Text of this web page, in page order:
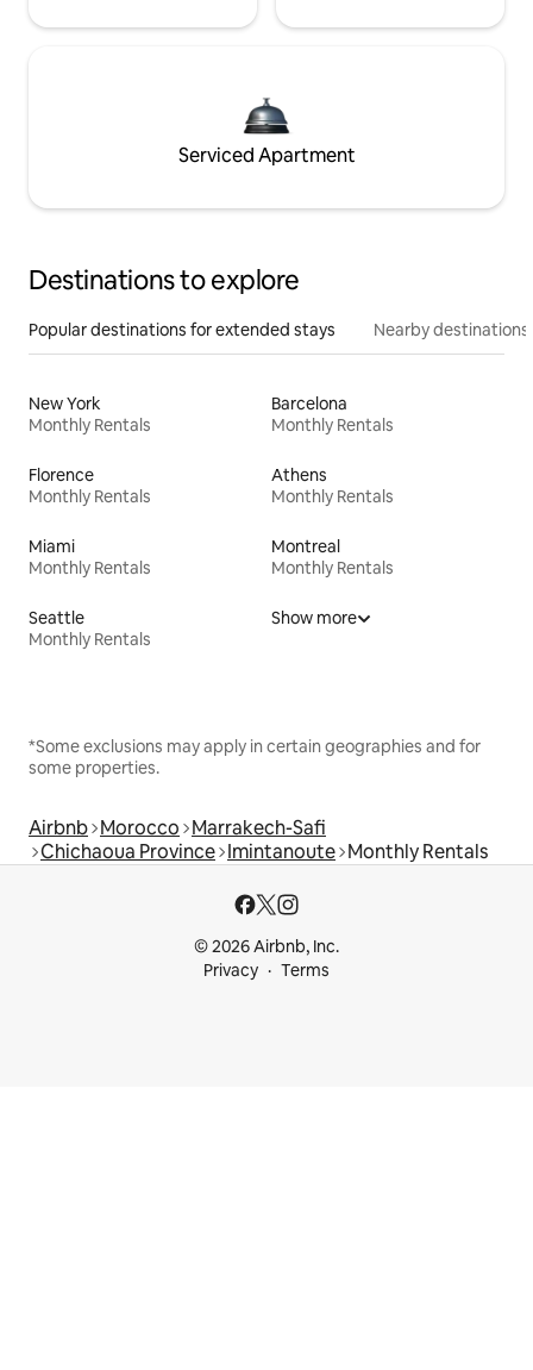
Serviced Apartment
Destinations to explore
Popular destinations for extended stays Nearby destinations
New York
Monthly Rentals
Barcelona
Monthly Rentals
Florence
Monthly Rentals
Athens
Monthly Rentals
Miami
Monthly Rentals
Montreal
Monthly Rentals
Seattle
Monthly Rentals
Show more
*Some exclusions may apply in certain geographies and for
some properties.
Airbnb Morocco Marrakech-Safi
Chichaoua Province Imintanoute Monthly Rentals
© 2026 Airbnb, Inc.
Privacy
Terms